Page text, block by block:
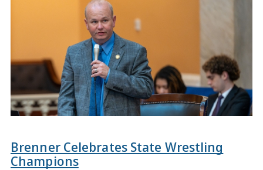
Brenner Celebrates State Wrestling
Champions